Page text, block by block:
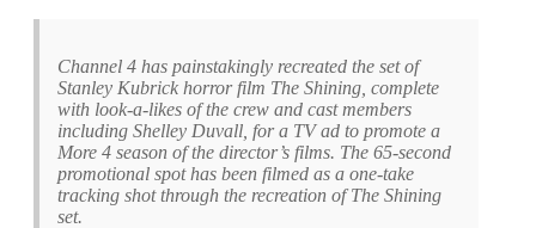
Channel 4 has painstakingly recreated the set of
Stanley Kubrick horror film The Shining, complete
with look-a-likes of the crew and cast members
including Shelley Duvall, for a TV ad to promote a
More 4 season of the director’s films. The 65-second
promotional spot has been filmed as a one-take
tracking shot through the recreation of The Shining
set.